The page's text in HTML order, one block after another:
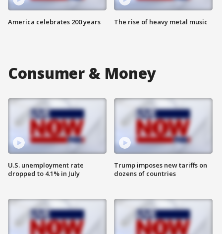
America celebrates 200 years The rise of heavy metal music
Consumer & Money
U.S. unemployment rate
dropped to 4.1% in July
Trump imposes new tariffs on
dozens of countries